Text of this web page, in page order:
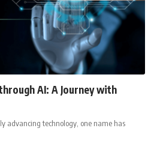
AI: A Journey with
advancing technology, one name has